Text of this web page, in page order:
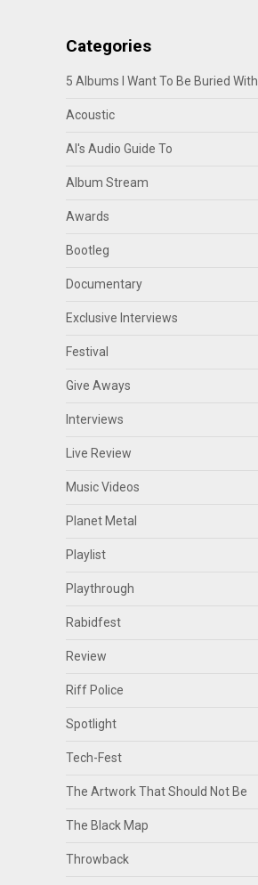
Categories
5 Albums I Want To Be Buried With
Acoustic
Al's Audio Guide To
Album Stream
Awards
Bootleg
Documentary
Exclusive Interviews
Festival
Give Aways
Interviews
Live Review
Music Videos
Planet Metal
Playlist
Playthrough
Rabidfest
Review
Riff Police
Spotlight
Tech-Fest
The Artwork That Should Not Be
The Black Map
Throwback